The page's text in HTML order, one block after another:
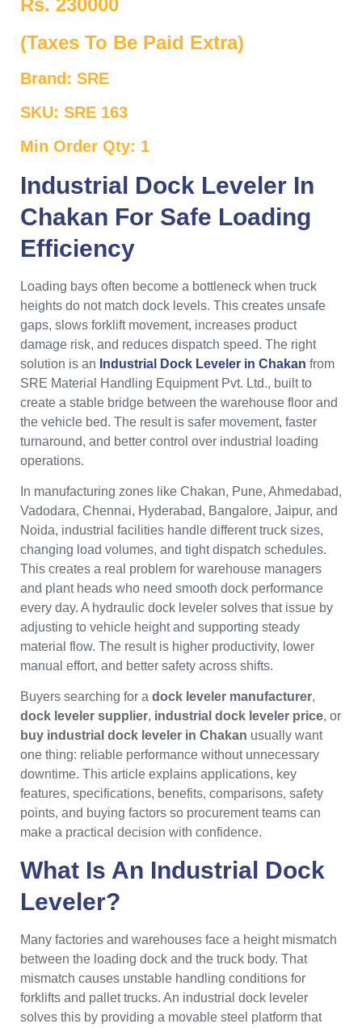
(Taxes To Be Paid Extra)
Brand: SRE
SKU: SRE 163
Min Order Qty: 1
Industrial Dock Leveler In
Chakan For Safe Loading
Efficiency
Loading bays often become a bottleneck when truck
heights do not match dock levels. This creates unsafe
gaps, slows forklift movement, increases product
damage risk, and reduces dispatch speed. The right
solution is an Industrial Dock Leveler in Chakan from
SRE Material Handling Equipment Pvt. Ltd., built to
create a stable bridge between the warehouse floor and
the vehicle bed. The result is safer movement, faster
turnaround, and better control over industrial loading
operations.
In manufacturing zones like Chakan, Pune, Ahmedabad,
Vadodara, Chennai, Hyderabad, Bangalore, Jaipur, and
Noida, industrial facilities handle different truck sizes,
changing load volumes, and tight dispatch schedules.
This creates a real problem for warehouse managers
and plant heads who need smooth dock performance
every day. A hydraulic dock leveler solves that issue by
adjusting to vehicle height and supporting steady
material flow. The result is higher productivity, lower
manual effort, and better safety across shifts.
Buyers searching for a dock leveler manufacturer,
dock leveler supplier, industrial dock leveler price, or
buy industrial dock leveler in Chakan usually want
one thing: reliable performance without unnecessary
downtime. This article explains applications, key
features, specifications, benefits, comparisons, safety
points, and buying factors so procurement teams can
make a practical decision with confidence.
What Is An Industrial Dock
Leveler?
Many factories and warehouses face a height mismatch
between the loading dock and the truck body. That
mismatch causes unstable handling conditions for
forklifts and pallet trucks. An industrial dock leveler
solves this by providing a movable steel platform that